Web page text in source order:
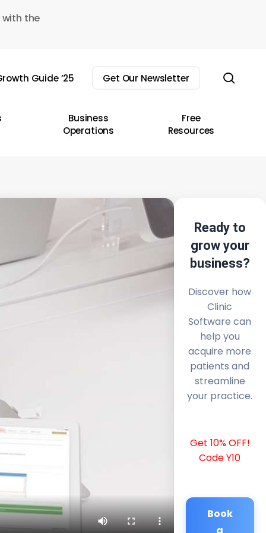
the
Guide ’25 Get Our Newsletter
Business
Operations
Free
Resources
Ready to
grow your
business?
Discover how
Clinic
Software can
help you
acquire more
patients and
streamline
your practice.
Get 10% OFF!
Code Y10
Book
a